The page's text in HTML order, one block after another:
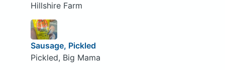
Hillshire Farm
Sausage, Pickled
Pickled, Big Mama